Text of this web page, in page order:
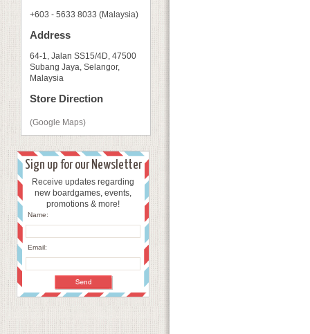
+603 - 5633 8033 (Malaysia)
Address
64-1, Jalan SS15/4D, 47500
Subang Jaya, Selangor,
Malaysia
Store Direction
(Google Maps)
Sign up for our Newsletter
Receive updates regarding
new boardgames, events,
promotions & more!
Name:
Email: